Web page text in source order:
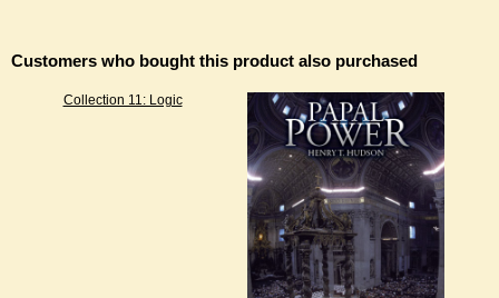
Customers who bought this product also purchased
Collection 11: Logic